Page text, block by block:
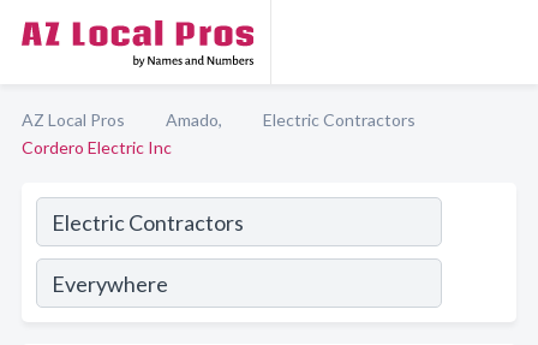
AZ Local Pros Amado,
Electric Contractors
Cordero Electric Inc